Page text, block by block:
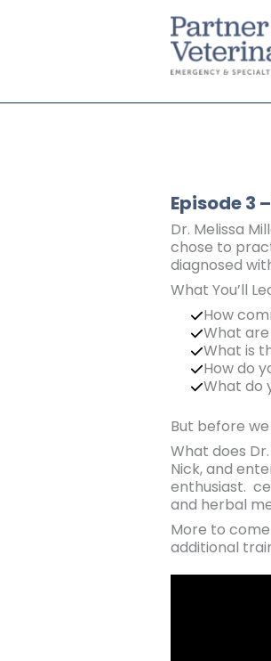
Episode 3
Dr. Melissa
chose to
diagnosed
What You’ll
How
What
What is
How do
What do
But before
What does
Nick, and
enthusiast.
and herbal
More to
additional